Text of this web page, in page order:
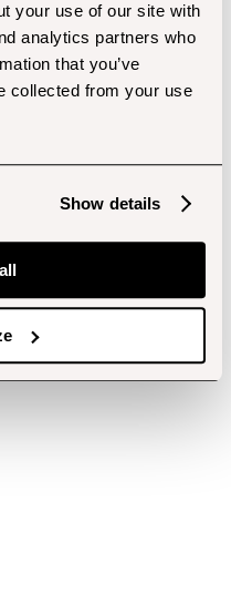
your use of our site with
analytics partners who
that you’ve
collected from your use
Show details